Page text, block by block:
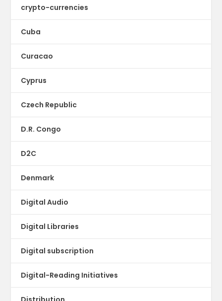
crypto-currencies
Cuba
Curacao
Cyprus
Czech Republic
D.R. Congo
D2C
Denmark
Digital Audio
Digital Libraries
Digital subscription
Digital-Reading Initiatives